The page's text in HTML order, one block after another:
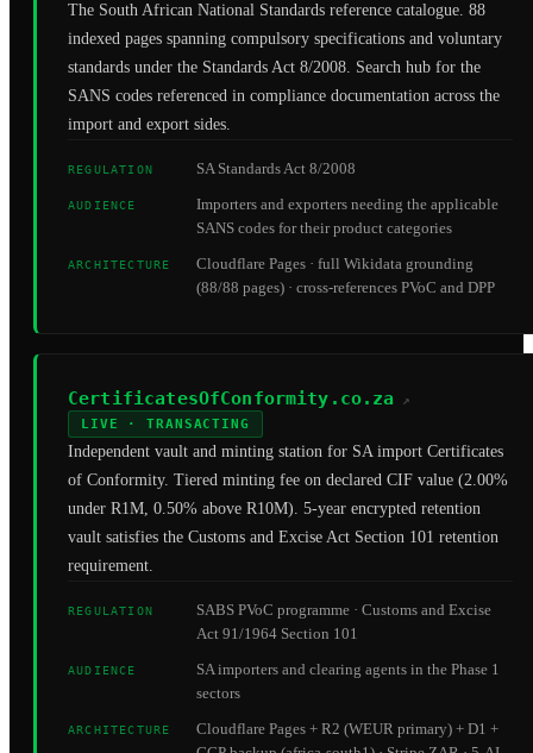
The South African National Standards reference catalogue. 88
indexed pages spanning compulsory specifications and voluntary
standards under the Standards Act 8/2008. Search hub for the
SANS codes referenced in compliance documentation across the
import and export sides.
REGULATION SA Standards Act 8/2008
AUDIENCE
Importers and exporters needing the applicable
SANS codes for their product categories
ARCHITECTURE
Cloudflare Pages · full Wikidata grounding
(88/88 pages) · cross-references PVoC and DPP
CertificatesOfConformity.co.za
↗
LIVE · TRANSACTING
Independent vault and minting station for SA import Certificates
of Conformity. Tiered minting fee on declared CIF value (2.00%
under R1M, 0.50% above R10M). 5-year encrypted retention
vault satisfies the Customs and Excise Act Section 101 retention
requirement.
REGULATION
SABS PVoC programme · Customs and Excise
Act 91/1964 Section 101
AUDIENCE
SA importers and clearing agents in the Phase 1
sectors
ARCHITECTURE
Cloudflare Pages + R2 (WEUR primary) + D1 +